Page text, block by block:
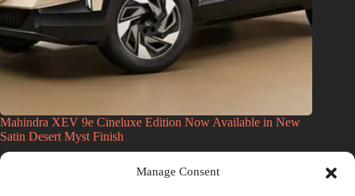
Manage Consent
Mahindra XEV 9e Cineluxe Edition Now Available in New
Satin Desert Myst Finish